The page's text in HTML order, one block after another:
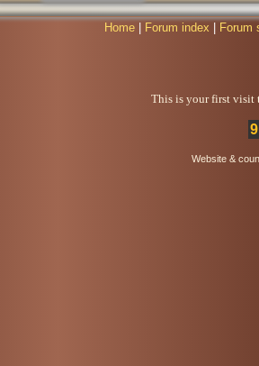
Home Forum index Forum
This is your first visit
Website &